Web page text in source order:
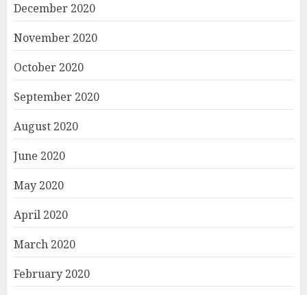
December 2020
November 2020
October 2020
September 2020
August 2020
June 2020
May 2020
April 2020
March 2020
February 2020